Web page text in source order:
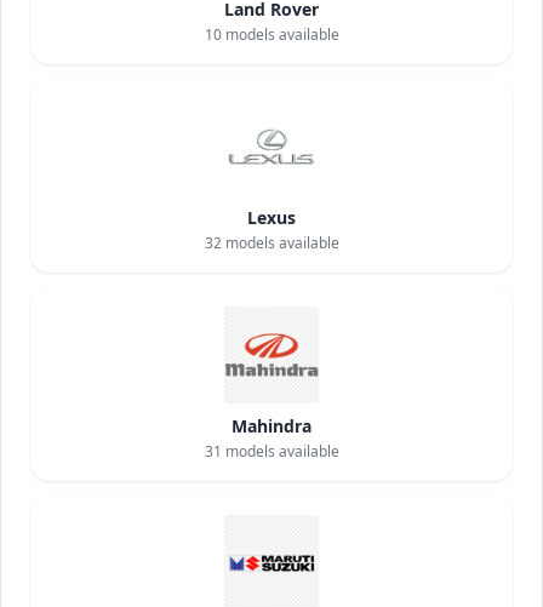
Land Rover
10models available
Lexus
32models available
Mahindra
31 models available